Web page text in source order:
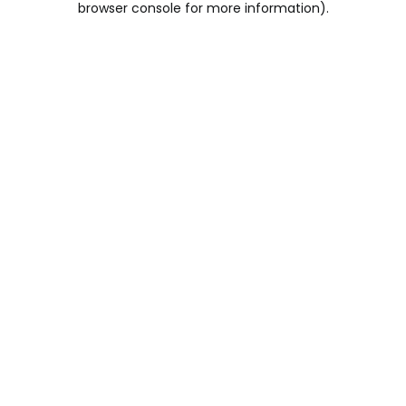
browser console for more information).